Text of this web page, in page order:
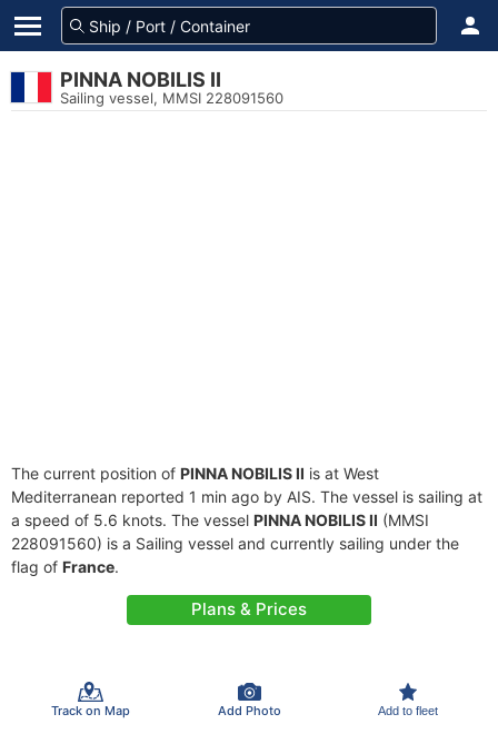
PINNA NOBILIS II
Sailing vessel, MMSI 228091560
The current position of PINNA NOBILIS II is at West
Mediterranean reported 1 min ago by AIS. The vessel is sailing at
a speed of 5.6 knots. The vessel PINNA NOBILIS II (MMSI
228091560) is a Sailing vessel and currently sailing under the
flag of France.
Plans & Prices
Track on Map Add Photo Add to fleet